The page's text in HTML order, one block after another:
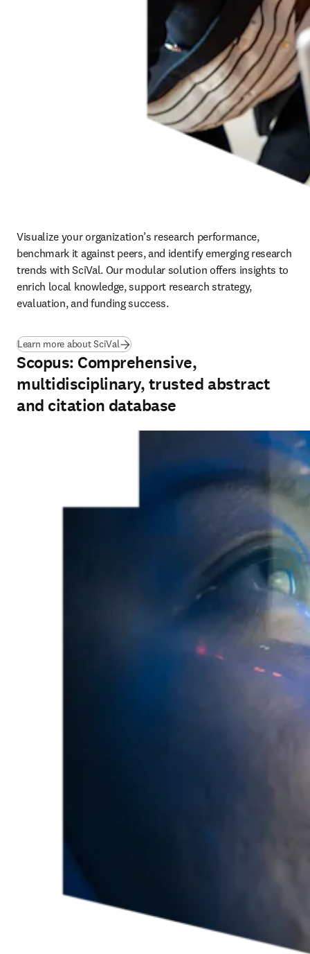
Visualize your organization’s research performance,
benchmark it against peers, and identify emerging research
trends with SciVal. Our modular solution offers insights to
enrich local knowledge, support research strategy,
evaluation, and funding success.
Learn more about SciVal
Scopus: Comprehensive,
multidisciplinary, trusted abstract
and citation database